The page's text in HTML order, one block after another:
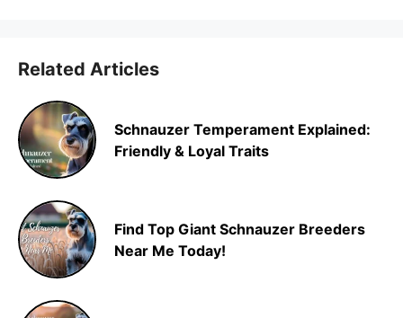
Related Articles
Schnauzer Temperament Explained:
Friendly & Loyal Traits
Find Top Giant Schnauzer Breeders
Near Me Today!